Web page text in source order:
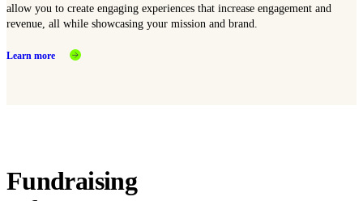
allow you to create engaging experiences that increase engagement and
revenue, all while showcasing your mission and brand.
Learn more
Fundraising